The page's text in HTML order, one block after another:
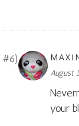
August
your